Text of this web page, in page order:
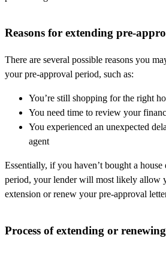
Reasons for extending pre-
There are several possible reasons you
your pre-approval period, such as:
You’re still shopping for the right
You need time to review your
You experienced an unexpected
agent
Essentially, if you haven’t bought a
period, your lender will most likely allow
extension or renew your pre-approval
Process of extending or